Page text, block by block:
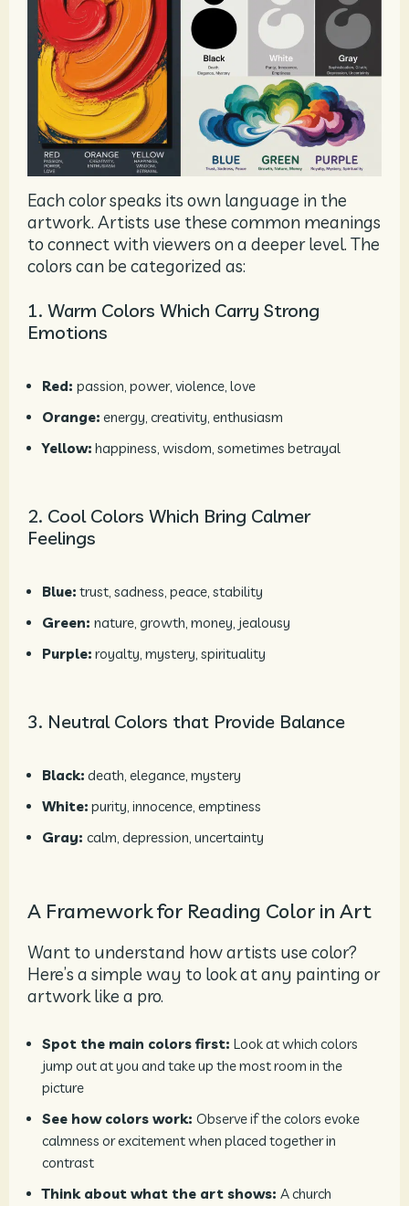
Each color speaks its own language in the
artwork. Artists use these common meanings
to connect with viewers on a deeper level. The
colors can be categorized as:
1. Warm Colors Which Carry Strong
Emotions
Red: passion, power, violence, love
Orange: energy, creativity, enthusiasm
Yellow: happiness, wisdom, sometimes betrayal
2. Cool Colors Which Bring Calmer
Feelings
Blue: trust, sadness, peace, stability
Green: nature, growth, money, jealousy
Purple: royalty, mystery, spirituality
3. Neutral Colors that Provide Balance
Black: death, elegance, mystery
White: purity, innocence, emptiness
Gray: calm, depression, uncertainty
A Framework for Reading Color in Art
Want to understand how artists use color?
Here’s a simple way to look at any painting or
artwork like a pro.
Spot the main colors first: Look at which colors
jump out at you and take up the most room in the
picture
See how colors work: Observe if the colors evoke
calmness or excitement when placed together in
contrast
Think about what the art shows: A church